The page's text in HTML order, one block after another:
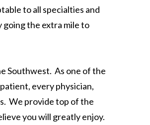
to all specialties and
going the extra mile to
Southwest. As one of the
every physician,
We provide top of the
you will greatly enjoy.